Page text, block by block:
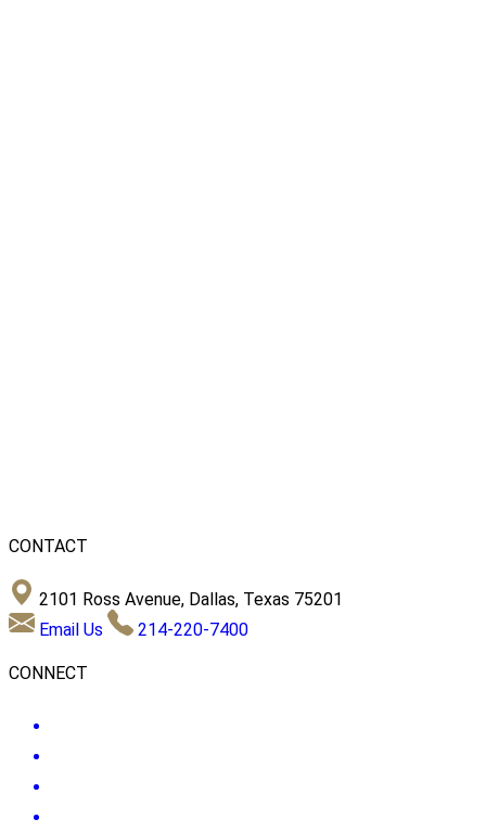
CONTACT
2101 Ross Avenue, Dallas, Texas 75201
Email Us
214-220-7400
CONNECT